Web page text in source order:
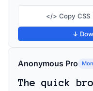
</> Copy CSS
↓
Anonymous Pro